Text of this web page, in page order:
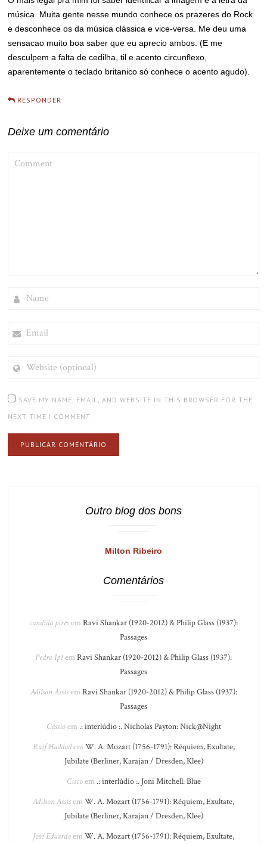
música. Muita gente nesse mundo conhece os prazeres do Rock
e desconhece os da música clássica e vice-versa. Me deu uma
sensacao muito boa saber que eu aprecio ambos. (E me
desculpem a falta de cedilha, til e acento circunflexo,
aparentemente o teclado britanico só conhece o acento agudo).
RESPONDER
Deixe um comentário
(OPTIONAL)
SAVE MY NAME, EMAIL, AND WEBSITE IN THIS BROWSER FOR THE
NEXT TIME I COMMENT.
Outro blog dos bons
Milton Ribeiro
Comentários
candida piresem Ravi Shankar (1920-2012) & Philip Glass (1937):
Passages
Pedro Ipêem Ravi Shankar (1920-2012) & Philip Glass (1937):
Passages
Adilson Assisem Ravi Shankar (1920-2012) & Philip Glass (1937):
Passages
Cássioem .: interlúdio :. Nicholas Payton: Nick@Night
Raif Haddadem W. A. Mozart (1756-1791): Réquiem, Exultate,
Jubilate (Berliner, Karajan / Dresden, Klee)
Ciscoem .: interlúdio :. Joni Mitchell: Blue
Adilson Assisem W. A. Mozart (1756-1791): Réquiem, Exultate,
Jubilate (Berliner, Karajan / Dresden, Klee)
José Eduardoem W. A. Mozart (1756-1791): Réquiem, Exultate,